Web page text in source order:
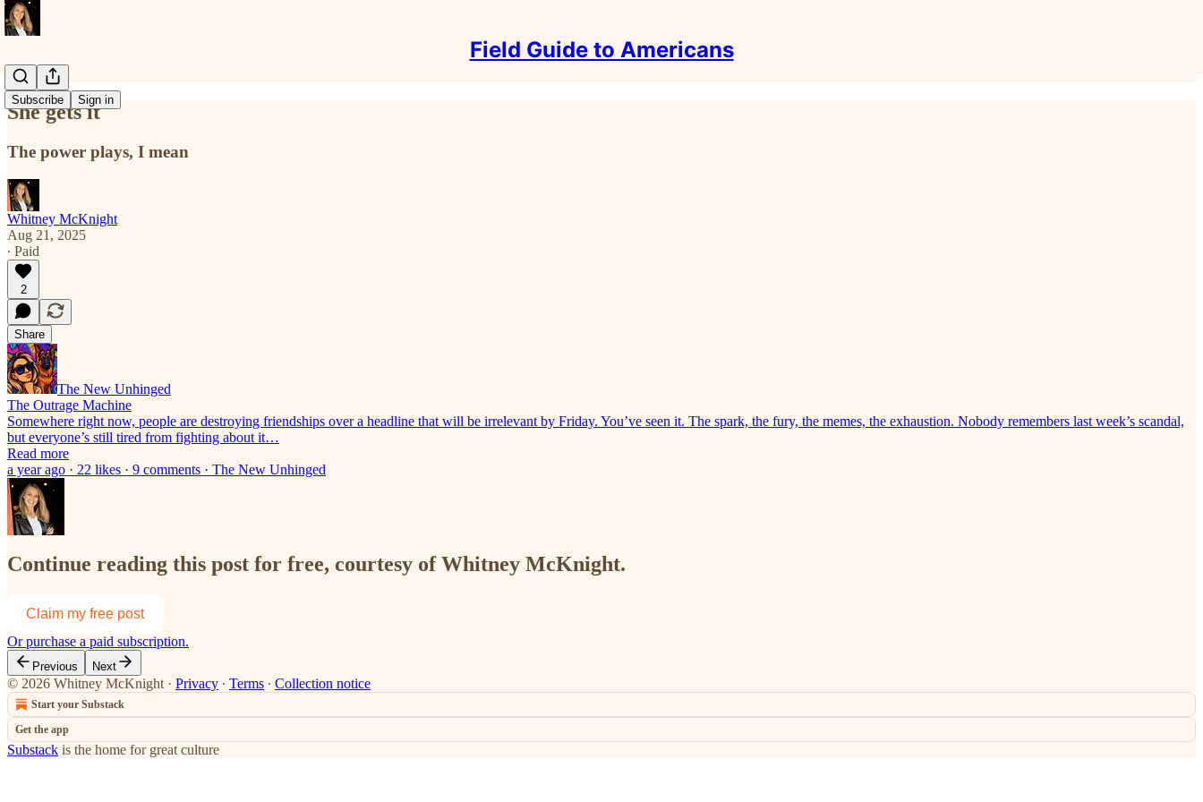
Field Guide to Americans
Subscribe Sign in
She gets it
The power plays, I mean
Whitney McKnight
Aug 21, 2025
∙ Paid
2
Share
The New Unhinged
The Outrage Machine
Somewhere right now, people are destroying friendships over a headline that will be irrelevant by Friday. You’ve seen it. The spark, the fury, the memes, the exhaustion. Nobody remembers last week’s scandal,
but everyone’s still tired from fighting about it…
Read more
a year ago · 22 likes · 9 comments · The New Unhinged
Continue reading this post for free, courtesy of Whitney McKnight.
Claim my free post
Or purchase a paid subscription.
Previous Next
© 2026 Whitney McKnight · Privacy ∙ Terms ∙ Collection notice
Start your Substack
Get the app
Substack is the home for great culture